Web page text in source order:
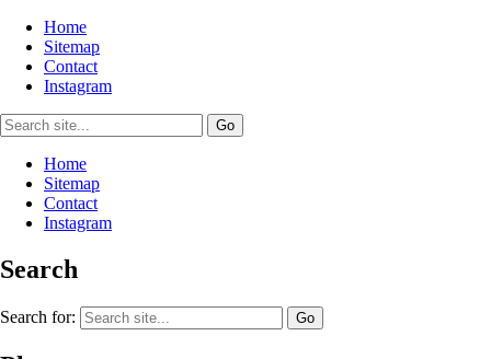
Home
Sitemap
Contact
Instagram
Home
Sitemap
Contact
Instagram
Search
Search for: